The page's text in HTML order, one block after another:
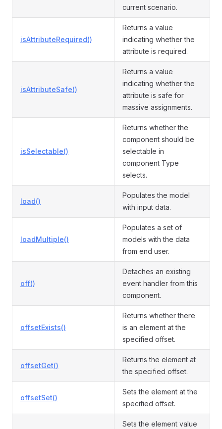
current scenario.
isAttributeRequired()
Returns a value
indicating whether the
attribute is required.
isAttributeSafe()
Returns a value
indicating whether the
attribute is safe for
massive assignments.
isSelectable()
Returns whether the
component should be
selectable in
component Type
selects.
load()
Populates the model
with input data.
loadMultiple()
Populates a set of
models with the data
from end user.
off()
Detaches an existing
event handler from this
component.
offsetExists()
Returns whether there
is an element at the
specified offset.
offsetGet()
Returns the element at
the specified offset.
offsetSet()
Sets the element at the
specified offset.
Sets the element value